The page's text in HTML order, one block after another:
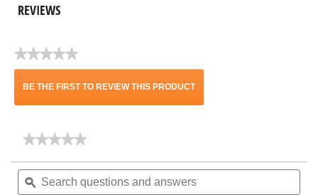
12-
RIDGID
Vacs
VF6500
REVIEWS
★★★★★
No
BE THE FIRST TO REVIEW THIS PRODUCT
This
action
★★★★★
★★★★★
rating
for
Search
questions
ϙ